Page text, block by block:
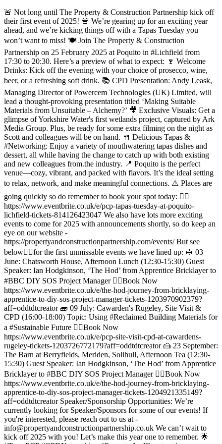
🚨 Not long until The Property & Construction Partnership kick off
their first event of 2025! 🚨 We’re gearing up for an exciting year
ahead, and we’re kicking things off with a Tapas Tuesday you
won’t want to miss! 🍽️ Join The Property & Construction
Partnership on 25 February 2025 at Poquito in #Lichfield from
17:30 to 20:30. Here’s a preview of what to expect: 🍷 Welcome
Drinks: Kick off the evening with your choice of prosecco, wine,
beer, or a refreshing soft drink. 📚 CPD Presentation: Andy Leask,
Managing Director of Powercem Technologies (UK) Limited, will
lead a thought-provoking presentation titled ‘Making Suitable
Materials from Unsuitable – Alchemy?’ 🎥 Exclusive Visuals: Get a
glimpse of Yorkshire Water's first wetlands project, captured by Ark
Media Group. Plus, be ready for some extra filming on the night as
Scott and colleagues will be on hand. 🍴 Delicious Tapas &
#Networking: Enjoy a variety of mouthwatering tapas dishes and
dessert, all while having the change to catch up with both existing
and new colleagues from.the industry. 📍 Poquito is the perfect
venue—cozy, vibrant, and packed with flavors. It’s the ideal setting
to relax, network, and make meaningful connections. ⚠️ Places are
going quickly so do remember to book your spot today: 👇🏻
https://www.eventbrite.co.uk/e/pcp-tapas-tuesday-at-poquito-
lichfield-tickets-814126423047 We also have lots more exciting
events to come for 2025 with announcements shortly, so do keep an
eye on our website -
https://propertyandconstructionpartnership.com/events/ But see
below👇🏻for the first unmissable events we have lined up: 🥪 03
June: Chatsworth House, Afternoon Lunch (12:30-15:30) Guest
Speaker: Ian Hodgkinson, ‘The Hod’ from Apprentice Bricklayer to
#BBC DIY SOS Project Manager 👉🏻Book Now
https://www.eventbrite.co.uk/e/the-hod-journey-from-bricklaying-
apprentice-to-diy-sos-project-manager-tickets-1203970902379?
aff=oddtdtcreator 🧱 09 July: Cawarden's Rugeley, Site Visit &
CPD (16:00-18:00) Topic: Using #Reclaimed Building Materials for
a #Sustainable Future 👉🏻Book Now
https://www.eventbrite.co.uk/e/pcp-site-visit-cpd-at-cawardens-
rugeley-tickets-1203726772179?aff=oddtdtcreator 🍰 23 September:
The Barn at Berryfields, Meriden, Solihull, Afternoon Tea (12:30-
15:30) Guest Speaker: Ian Hodgkinson, ‘The Hod’ from Apprentice
Bricklayer to #BBC DIY SOS Project Manager 👉🏻Book Now
https://www.eventbrite.co.uk/e/the-hod-journey-from-bricklaying-
apprentice-to-diy-sos-project-manager-tickets-1204921335149?
aff=oddtdtcreator Speaker/Sponsorship Opportunities: We’re
currently looking for Speaker/Sponsors for some of our events! If
you're interested, please reach out to us at -
info@propertyandconstructionpartnership.co.uk We can’t wait to
kick off 2025 with you! Let’s make this year one to remember. 🌟